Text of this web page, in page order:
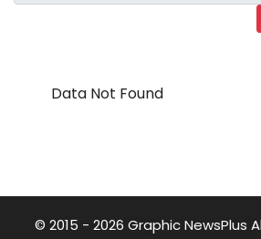
Data Not Found
© 2015 - 2026 Graphic NewsPlus